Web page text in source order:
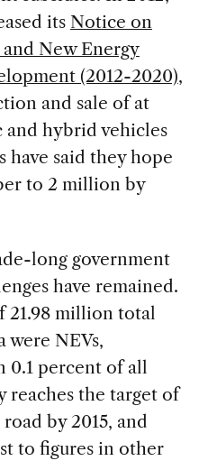
its Notice on
New Energy
(2012-2020),
and sale of at
and hybrid vehicles
have said they hope
to 2 million by
long government
have remained.
21.98 million total
were NEVs,
0.1 percent of all
reaches the target of
by 2015, and
to figures in other